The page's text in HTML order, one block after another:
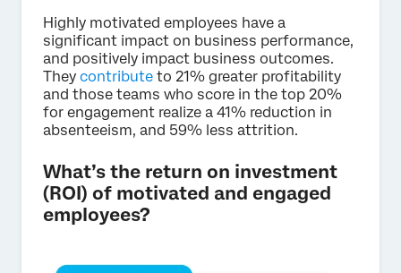
Highly motivated employees have a
significant impact on business performance,
and positively impact business outcomes.
They contribute to 21% greater profitability
and those teams who score in the top 20%
for engagement realize a 41% reduction in
absenteeism, and 59% less attrition.
What’s the return on investment
(ROI) of motivated and engaged
employees?